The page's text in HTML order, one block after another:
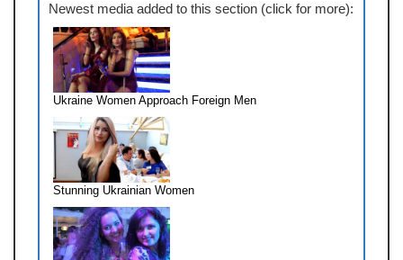
Newest media added to this section (click for more):
Ukraine Women Approach Foreign Men
Stunning Ukrainian Women